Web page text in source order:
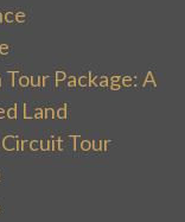
Package: A
Land
Tour